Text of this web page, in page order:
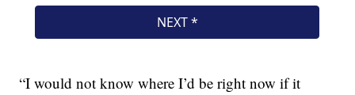
“I would not know where I’d be right now if it